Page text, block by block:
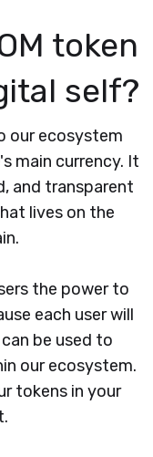
token
self?
our ecosystem
main currency. It
and transparent
lives on the
the power to
each user will
be used to
our ecosystem.
tokens in your